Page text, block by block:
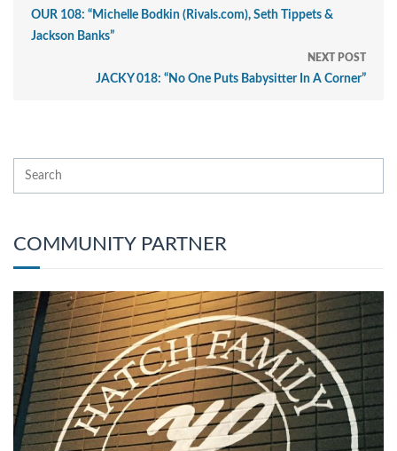
OUR 108: “Michelle Bodkin (Rivals.com), Seth Tippets &
Jackson Banks”
NEXT POST
JACKY 018: “No One Puts Babysitter In A Corner”
COMMUNITY PARTNER